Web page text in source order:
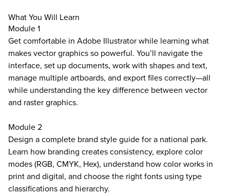
What You Will Learn
Module 1
Get comfortable in Adobe Illustrator while learning what
makes vector graphics so powerful. You’ll navigate the
interface, set up documents, work with shapes and text,
manage multiple artboards, and export files correctly—all
while understanding the key difference between vector
and raster graphics.
Module 2
Design a complete brand style guide for a national park.
Learn how branding creates consistency, explore color
modes (RGB, CMYK, Hex), understand how color works in
print and digital, and choose the right fonts using type
classifications and hierarchy.